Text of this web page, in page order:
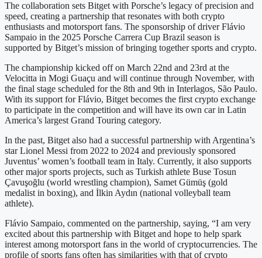
The collaboration sets Bitget with Porsche’s legacy of precision and
speed, creating a partnership that resonates with both crypto
enthusiasts and motorsport fans. The sponsorship of driver Flávio
Sampaio in the 2025 Porsche Carrera Cup Brazil season is
supported by Bitget’s mission of bringing together sports and crypto.
The championship kicked off on March 22nd and 23rd at the
Velocitta in Mogi Guaçu and will continue through November, with
the final stage scheduled for the 8th and 9th in Interlagos, São Paulo.
With its support for Flávio, Bitget becomes the first crypto exchange
to participate in the competition and will have its own car in Latin
America’s largest Grand Touring category.
In the past, Bitget also had a successful partnership with Argentina’s
star Lionel Messi from 2022 to 2024 and previously sponsored
Juventus’ women’s football team in Italy. Currently, it also supports
other major sports projects, such as Turkish athlete Buse Tosun
Çavuşoğlu (world wrestling champion), Samet Gümüş (gold
medalist in boxing), and İlkin Aydın (national volleyball team
athlete).
Flávio Sampaio, commented on the partnership, saying, “I am very
excited about this partnership with Bitget and hope to help spark
interest among motorsport fans in the world of cryptocurrencies. The
profile of sports fans often has similarities with that of crypto